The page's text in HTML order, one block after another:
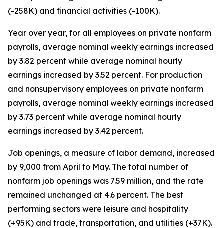
(-258K) and financial activities (-100K).
Year over year, for all employees on private nonfarm
payrolls, average nominal weekly earnings increased
by 3.82 percent while average nominal hourly
earnings increased by 3.52 percent. For production
and nonsupervisory employees on private nonfarm
payrolls, average nominal weekly earnings increased
by 3.73 percent while average nominal hourly
earnings increased by 3.42 percent.
Job openings, a measure of labor demand, increased
by 9,000 from April to May. The total number of
nonfarm job openings was 7.59 million, and the rate
remained unchanged at 4.6 percent. The best
performing sectors were leisure and hospitality
(+95K) and trade, transportation, and utilities (+37K).